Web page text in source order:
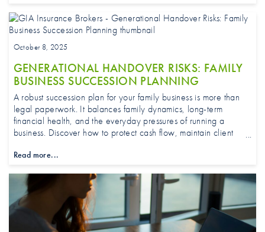
October 8, 2025
GENERATIONAL HANDOVER RISKS: FAMILY
BUSINESS SUCCESSION PLANNING
A robust succession plan for your family business is more than
legal paperwork. It balances family dynamics, long-term
financial health, and the everyday pressures of running a
business. Discover how to protect cash flow, maintain client
opportunity-ready through generational transition.
Read more...